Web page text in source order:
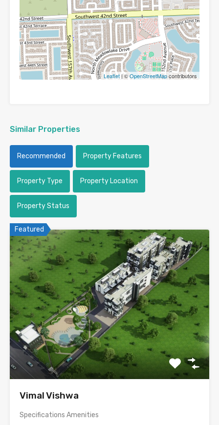
Leaflet| ©OpenStreetMapcontributors
Similar Properties
Recommended Property Features
Property Type Property Location
Property Status
Featured
Vimal Vishwa
Specifications Amenities